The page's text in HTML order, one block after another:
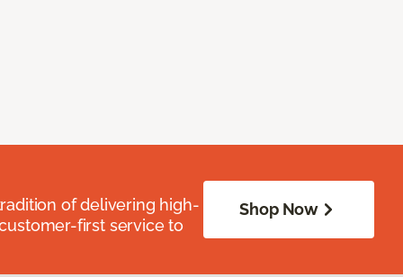
of delivering high-
first service to
Shop Now